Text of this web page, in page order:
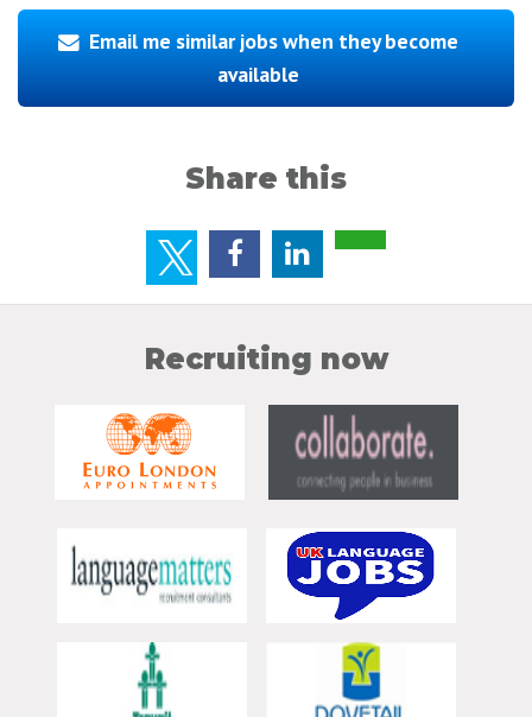
Email me similar jobs when they become
available
Share this
Recruiting now